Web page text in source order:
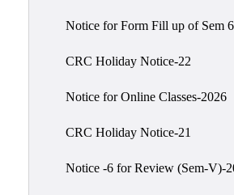
Transfer
NAAC-
Notice for Form Fill up of Sem
CRC Holiday Notice-22
Notice for Online Classes-2026
CRC Holiday Notice-21
Notice -6 for Review (Sem-V)-